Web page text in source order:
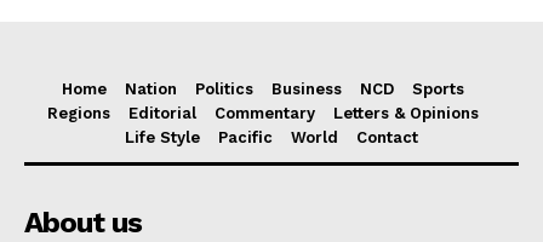
Home Nation Politics Business NCD
Sports
Regions
Editorial Commentary
Letters & Opinions
Life Style
Pacific World Contact
About us